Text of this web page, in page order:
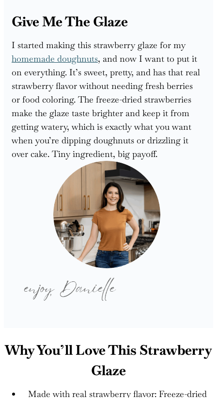
Give Me The Glaze
I started making this strawberry glaze for my
homemade doughnuts, and now I want to put it
on everything. It’s sweet, pretty, and has that real
strawberry flavor without needing fresh berries
or food coloring. The freeze-dried strawberries
make the glaze taste brighter and keep it from
getting watery, which is exactly what you want
when you’re dipping doughnuts or drizzling it
over cake. Tiny ingredient, big payoff.
Why You’ll Love This Strawberry
Glaze
Made with real strawberry flavor: Freeze-dried